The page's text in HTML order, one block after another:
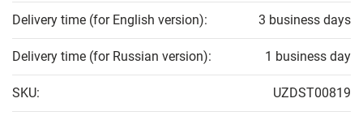
Delivery time (for English version): 3 business days
Delivery time (for Russian version): 1 business day
SKU: UZDST00819